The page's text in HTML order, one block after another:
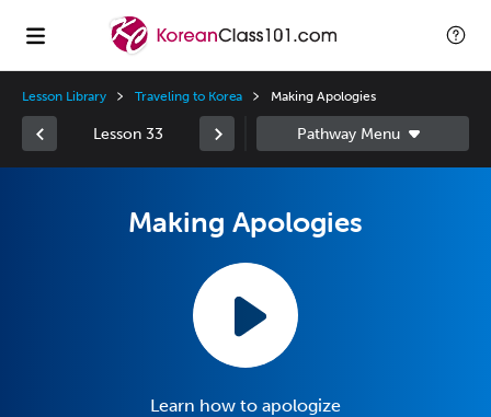
Lesson Library Traveling to Korea Making Apologies
Lesson 33
Making Apologies
Learn how to apologize